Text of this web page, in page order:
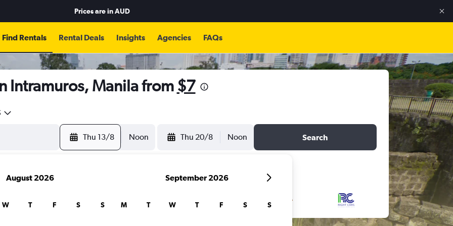
Prices are inAUD
Find Rentals Rental Deals Insights Agencies FAQs
Intramuros, Manila from $7
Thu 13/8 Noon Thu 20/8 Noon Search
August 2026
W T F S S
September 2026
M T W T F S S